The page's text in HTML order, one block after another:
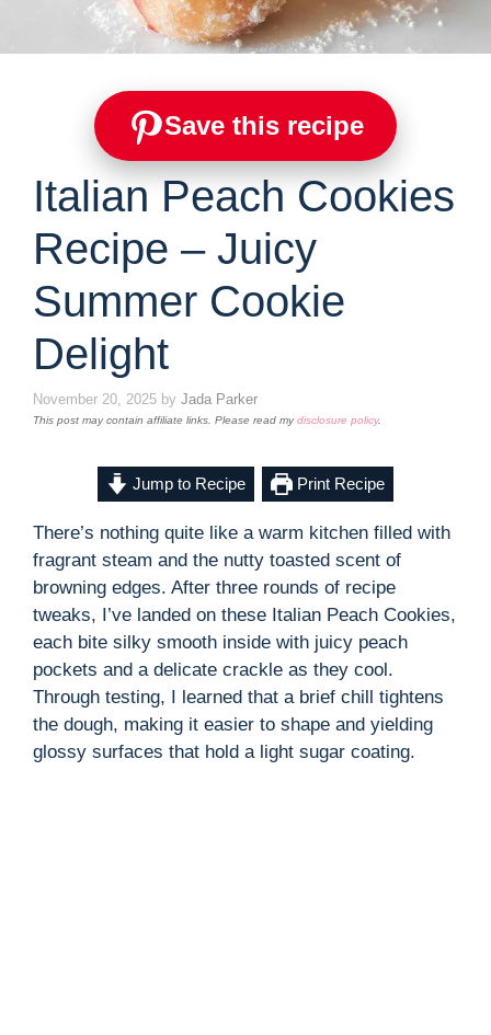
Save this recipe
Italian Peach Cookies
Recipe – Juicy
Summer Cookie
Delight
November 20, 2025 by Jada Parker
This post may contain affiliate links. Please read mydisclosure policy.
Jump to Recipe Print Recipe
There’s nothing quite like a warm kitchen filled with
fragrant steam and the nutty toasted scent of
browning edges. After three rounds of recipe
tweaks, I’ve landed on these Italian Peach Cookies,
each bite silky smooth inside with juicy peach
pockets and a delicate crackle as they cool.
Through testing, I learned that a brief chill tightens
the dough, making it easier to shape and yielding
glossy surfaces that hold a light sugar coating.